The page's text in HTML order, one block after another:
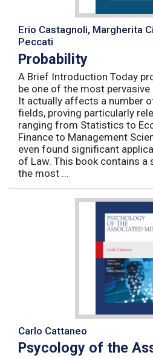
Erio Castagnoli, Margherita
Peccati
Probability
A Brief Introduction Today
be one of the most
It actually affects a number
fields, proving particularly
ranging from Statistics to
Finance to Management
even found significant
of Law. This book contains
the most ...
Carlo Cattaneo
Psycology of the